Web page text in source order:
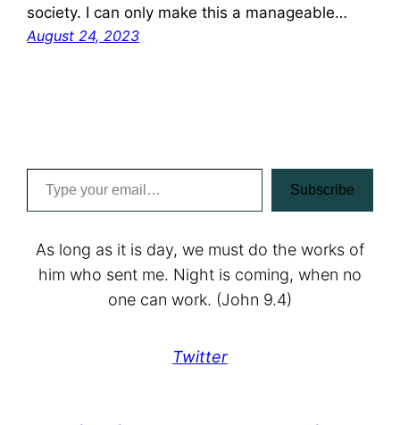
society. I can only make this a manageable…
August 24, 2023
Type your email…
Subscribe
As long as it is day, we must do the works of
him who sent me. Night is coming, when no
one can work. (John 9.4)
Twitter